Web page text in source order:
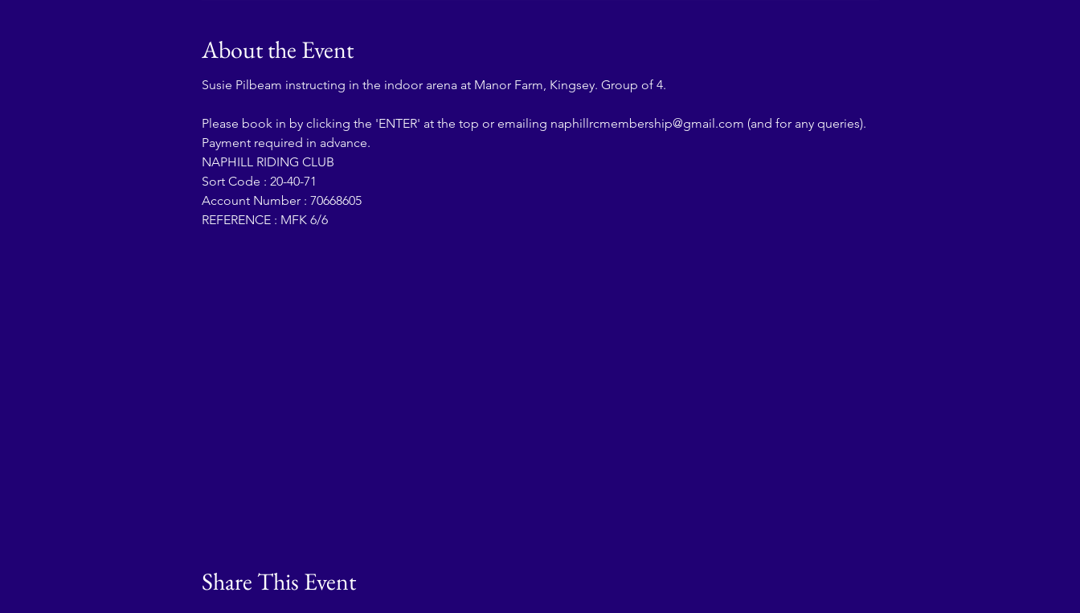
About the Event
Susie Pilbeam instructing in the indoor arena at Manor Farm, Kingsey. Group of 4.
Please book in by clicking the 'ENTER' at the top or emailing naphillrcmembership@gmail.com (and for any queries).
Payment required in advance.
NAPHILL RIDING CLUB
Sort Code : 20-40-71
Account Number : 70668605
REFERENCE : MFK 6/6
Share This Event